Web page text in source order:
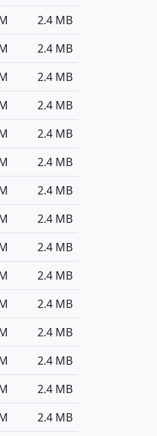
2.4 MB
2.4 MB
2.4 MB
2.4 MB
2.4 MB
2.4 MB
2.4 MB
2.4 MB
2.4 MB
2.4 MB
2.4 MB
2.4 MB
2.4 MB
2.4 MB
2.4 MB